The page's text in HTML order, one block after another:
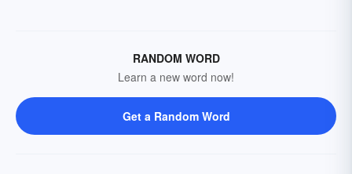
RANDOM WORD
Learn a new word now!
Get a Random Word